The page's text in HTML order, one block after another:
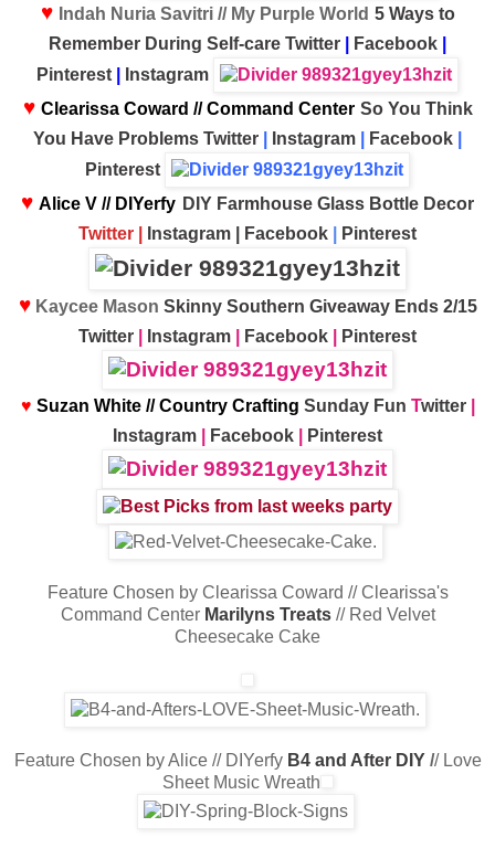
♥ Indah Nuria Savitri // My Purple World 5 Ways to
Remember During Self-care Twitter Facebook
Pinterest
Instagram
♥ Clearissa Coward // Command Center So You Think
You Have Problems Twitter Instagram Facebook
Pinterest
♥ Alice V // DIYerfy DIY Farmhouse Glass Bottle Decor
Twitter Instagram Facebook Pinterest
♥Kaycee Mason Skinny Southern Giveaway Ends 2/15
Twitter
Instagram Facebook Pinterest
♥ Suzan White // Country Crafting Sunday Fun Twitter|
Instagram
Facebook Pinterest
Feature Chosen by Clearissa Coward // Clearissa's
Command Center Marilyns Treats // Red Velvet
Cheesecake Cake
Feature Chosen by Alice // DIYerfy B4 and After DIY // Love
Sheet Music Wreath